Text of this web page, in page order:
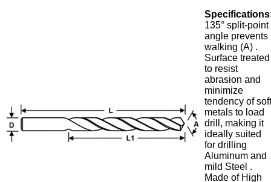
135° split-point
angle prevents
walking (A) .
Surface treated
to resist
abrasion and
minimize
tendency of
metals to load
drill, making it
ideally suited
for drilling
Aluminum and
mild Steel .
Made of High